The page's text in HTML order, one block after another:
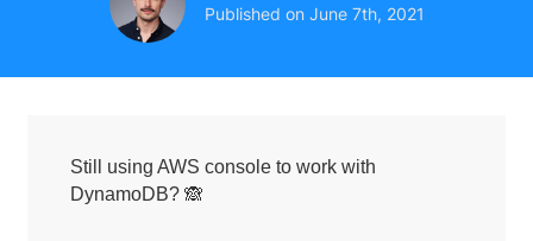
Published on June 7th, 2021
Still using AWS console to work with
DynamoDB? 🙈